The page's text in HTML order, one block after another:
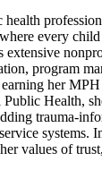
health
every
extensive
program
her
Health,
trauma-
systems.
values of